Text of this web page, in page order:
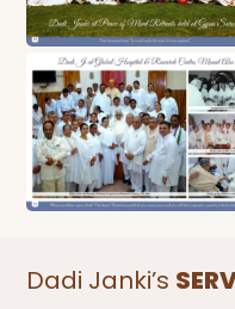
Dadi Janki’s